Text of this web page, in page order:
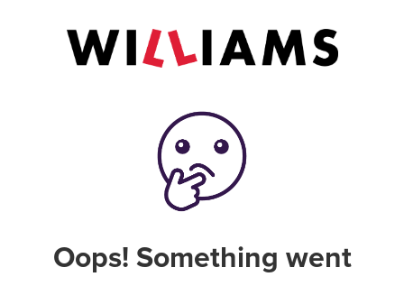
Oops! Something went